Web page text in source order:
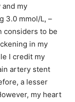
my
3.0 mmol/L, –
considers to be
in my
I credit my
artery stent
a lesser
my heart